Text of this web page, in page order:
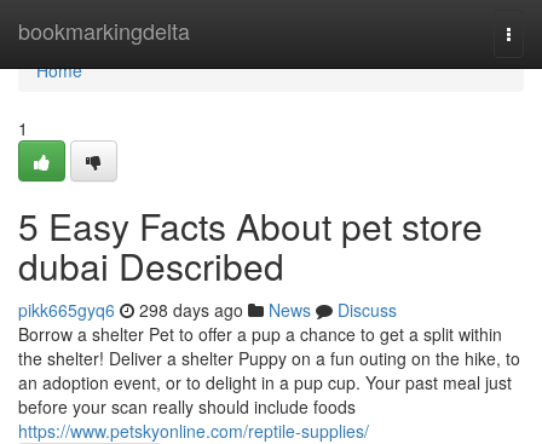
bookmarkingdelta
Home
Home
1
5 Easy Facts About pet store
dubai Described
pikk665gyq6 298 days ago News
Discuss
Borrow a shelter Pet to offer a pup a chance to get a split within
the shelter! Deliver a shelter Puppy on a fun outing on the hike, to
an adoption event, or to delight in a pup cup. Your past meal just
before your scan really should include foods
https://www.petskyonline.com/reptile-supplies/